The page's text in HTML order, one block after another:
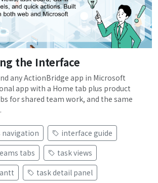
the Interface
any ActionBridge app in Microsoft
app with a Home tab plus product
for shared team work, and the same
navigation
interface guide
tabs
task views
task detail panel